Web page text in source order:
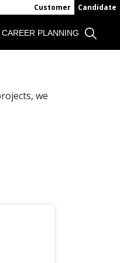
Customer Candidate
CAREER PLANNING
we